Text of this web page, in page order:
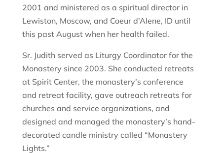
2001 and ministered as a spiritual director in
Lewiston, Moscow, and Coeur d’Alene, ID until
this past August when her health failed.
Sr. Judith served as Liturgy Coordinator for the
Monastery since 2003. She conducted retreats
at Spirit Center, the monastery’s conference
and retreat facility, gave outreach retreats for
churches and service organizations, and
designed and managed the monastery’s hand-
decorated candle ministry called “Monastery
Lights.”